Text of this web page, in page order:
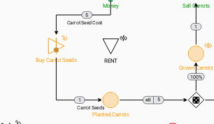
Planted Carrots
Grown Carrots
Buy Carrot Seeds
Money
1
Carrot Seeds
5
Carrot Seed Cost
Sell Carrots
1
5
100%
RENT